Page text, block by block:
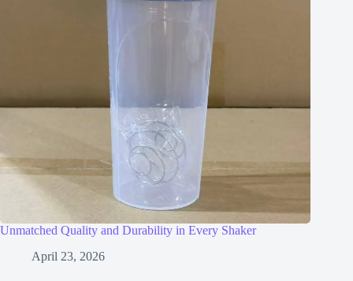
Unmatched Quality and Durability in Every Shaker
April 23, 2026